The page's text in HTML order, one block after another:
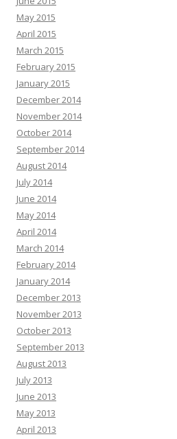
May 2015
April 2015
March 2015
February 2015
January 2015
December 2014
November 2014
October 2014
September 2014
August 2014
July 2014
June 2014
May 2014
April 2014
March 2014
February 2014
January 2014
December 2013
November 2013
October 2013
September 2013
August 2013
July 2013
June 2013
May 2013
April 2013